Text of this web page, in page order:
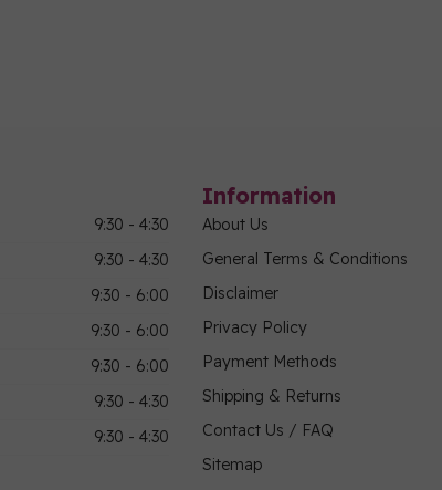
9:30 - 4:30
9:30 - 4:30
9:30 - 6:00
9:30 - 6:00
9:30 - 6:00
9:30 - 4:30
9:30 - 4:30
Information
About Us
General Terms & Conditions
Disclaimer
Privacy Policy
Payment Methods
Shipping & Returns
Contact Us / FAQ
Sitemap